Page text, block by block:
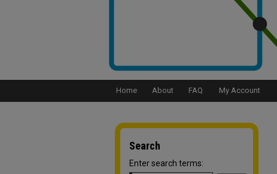
Home About FAQ My Account
Search
Enter search terms: